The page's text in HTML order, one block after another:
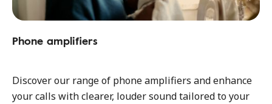
Phone amplifiers
Discover our range of phone amplifiers and enhance
your calls with clearer, louder sound tailored to your